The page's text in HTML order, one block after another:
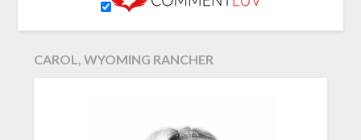
CAROL, WYOMING RANCHER